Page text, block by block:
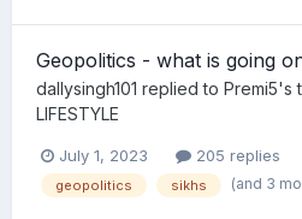
Geopolitics - what is going
dallysingh101 replied to Premi5's
LIFESTYLE
July 1, 2023 205 replies
geopolitics sikhs (and 3